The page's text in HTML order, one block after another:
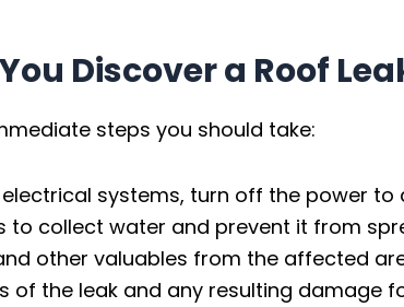
Discover a Roof
steps you should take:
systems, turn off the power
to collect water and prevent it from
other valuables from the affected
of the leak and any resulting damage